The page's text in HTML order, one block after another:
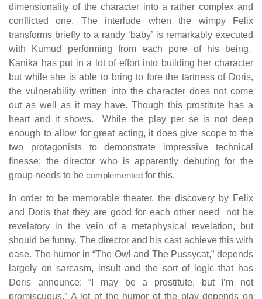
dimensionality of the character into a rather complex and
conflicted one. The interlude when the wimpy Felix
transforms briefly toa randy ‘baby’ is remarkably executed
with Kumud performing from each pore of his being.
Kanika has put in a lot of effort into building her character
but while she is able to bring to fore the tartness of Doris,
the vulnerability written into the character does not come
out as well as it may have. Though this prostitute has a
heart and it shows. While the play per se is not deep
enough to allow for great acting, it does give scope to the
two protagonists to demonstrate impressive technical
finesse; the director who is apparently debuting for the
group needs to be complemented for this.
In order to be memorable theater, the discovery by Felix
and Doris that they are good for each other need not be
revelatory in the vein of a metaphysical revelation, but
should be funny. The director and his cast achieve this with
ease. The humor in “The Owl and The Pussycat,” depends
largely on sarcasm, insult and the sort of logic that has
Doris announce: “I may be a prostitute, but I’m not
promiscuous.” A lot of the humor of the play depends on